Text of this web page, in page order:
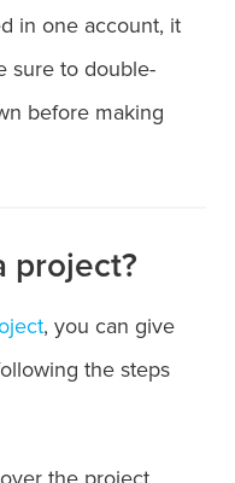
in one account, it
sure to double-
before making
project?
, you can give
the steps